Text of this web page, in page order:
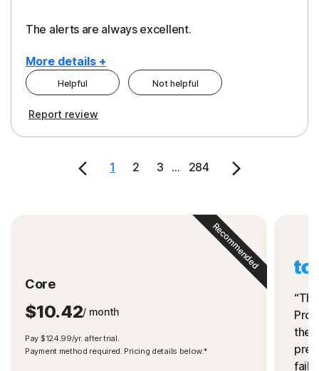
The alerts are always excellent.
More details +
Cons
Pros
Helpful Not helpful
Report review
1 2 3 ... 284
Core
$10.42/ month
Pay $124.99/yr. after trial.
Payment method required. Pricing details below.*
Recommended
the